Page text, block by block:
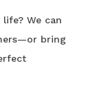
We can
bring